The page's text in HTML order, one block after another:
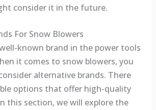
consider it in the future.
For Snow Blowers
known brand in the power tools
it comes to snow blowers, you
alternative brands. There
options that offer high-quality
this section, we will explore the